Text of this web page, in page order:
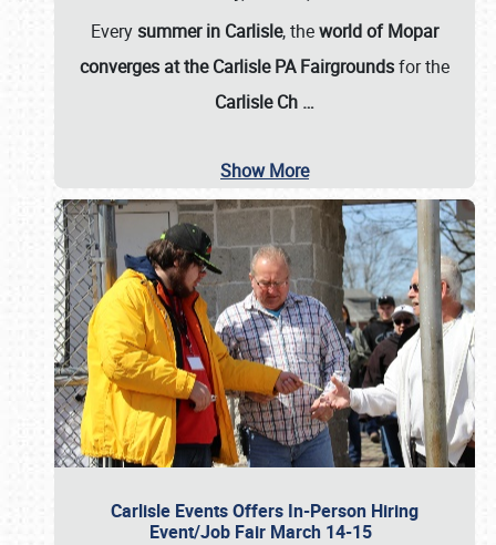
Everysummer in Carlisle, theworld of Mopar
converges at the Carlisle PA Fairgroundsfor the
Carlisle Ch …
Show More
Carlisle Events Offers In-Person Hiring
Event/Job Fair March 14-15